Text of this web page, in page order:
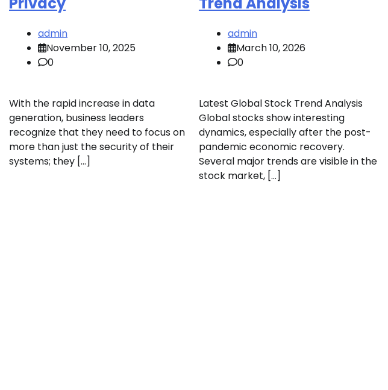
admin
November 10, 2025
0
With the rapid increase in data
generation, business leaders
recognize that they need to focus on
more than just the security of their
systems; they […]
admin
March 10, 2026
0
Latest Global Stock Trend Analysis
Global stocks show interesting
dynamics, especially after the post-
pandemic economic recovery.
Several major trends are visible in the
stock market, […]